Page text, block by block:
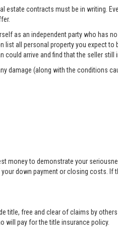
estate contracts must be in writing.
as an independent party who has
all personal property you expect
could arrive and find that the seller still
damage (along with the conditions
money to demonstrate your
down payment or closing costs.
title, free and clear of claims by
will pay for the title insurance policy.